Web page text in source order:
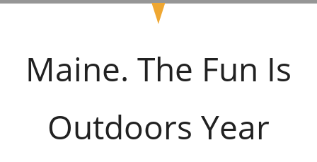
Maine. The Fun Is
Outdoors Year